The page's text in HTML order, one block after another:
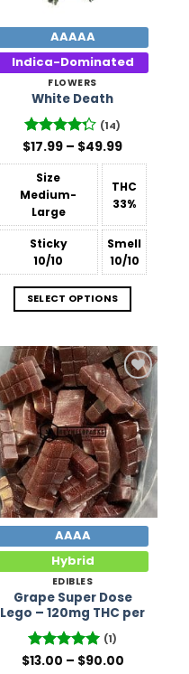
AAAAA
Indica-Dominated
FLOWERS
White Death
Rated
4.29out
of 5
(14)
$17.99 – $49.99Price
$17.99
through
$49.99
Size
Medium-
Large
THC
33%
Sticky
10/10
Smell
10/10
SELECT OPTIONS
Add to
Wishlist
AAAA
Hybrid
EDIBLES
Grape Super Dose
Lego – 120mg THC per
Rated5
(1)
$13.00 – $90.00Price